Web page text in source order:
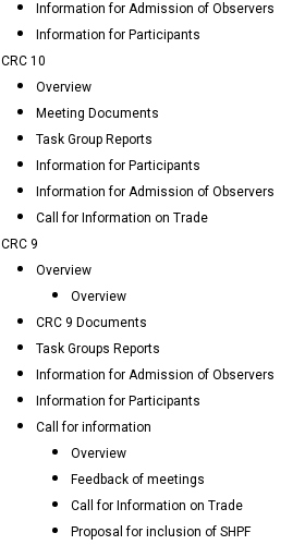
Information for Admission of Observers
Information for Participants
CRC 10
Overview
Meeting Documents
Task Group Reports
Information for Participants
Information for Admission of Observers
Call for Information on Trade
CRC 9
Overview
Overview
CRC 9 Documents
Task Groups Reports
Information for Admission of Observers
Information for Participants
Call for information
Overview
Feedback of meetings
Call for Information on Trade
Proposal for inclusion of SHPF